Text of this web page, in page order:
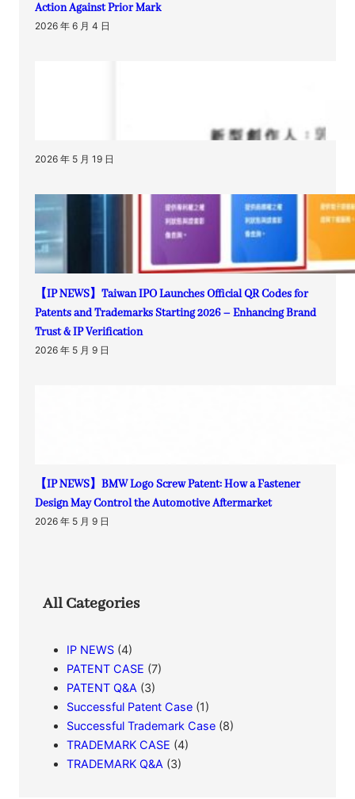
Action Against Prior Mark
2026 年 6 月 4 日
2026 年 5 月 19 日
【IP NEWS】Taiwan IPO Launches Official QR Codes for
Patents and Trademarks Starting 2026 – Enhancing Brand
Trust & IP Verification
2026 年 5 月 9 日
【IP NEWS】BMW Logo Screw Patent: How a Fastener
Design May Control the Automotive Aftermarket
2026 年 5 月 9 日
All Categories
IP NEWS (4)
PATENT CASE (7)
PATENT Q&A (3)
Successful Patent Case (1)
Successful Trademark Case (8)
TRADEMARK CASE (4)
TRADEMARK Q&A (3)